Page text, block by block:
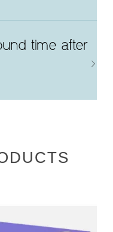
time after